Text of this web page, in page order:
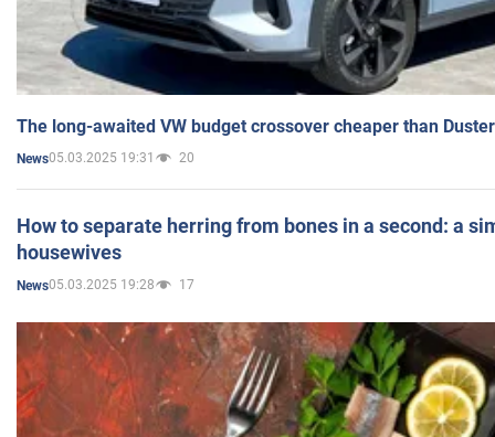
The long-awaited VW budget crossover cheaper than
News05.03.2025 19:31 20
How to separate herring from bones in a second: a
housewives
News05.03.2025 19:28 17